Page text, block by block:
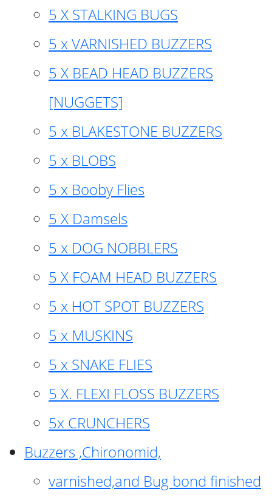
5 X STALKING BUGS
5 x VARNISHED BUZZERS
5 X BEAD HEAD BUZZERS
[NUGGETS]
5 x BLAKESTONE BUZZERS
5 x BLOBS
5 x Booby Flies
5 X Damsels
5 x DOG NOBBLERS
5 X FOAM HEAD BUZZERS
5 x HOT SPOT BUZZERS
5 x MUSKINS
5 x SNAKE FLIES
5 X. FLEXI FLOSS BUZZERS
5x CRUNCHERS
Buzzers ,Chironomid,
varnished,and Bug bond finished